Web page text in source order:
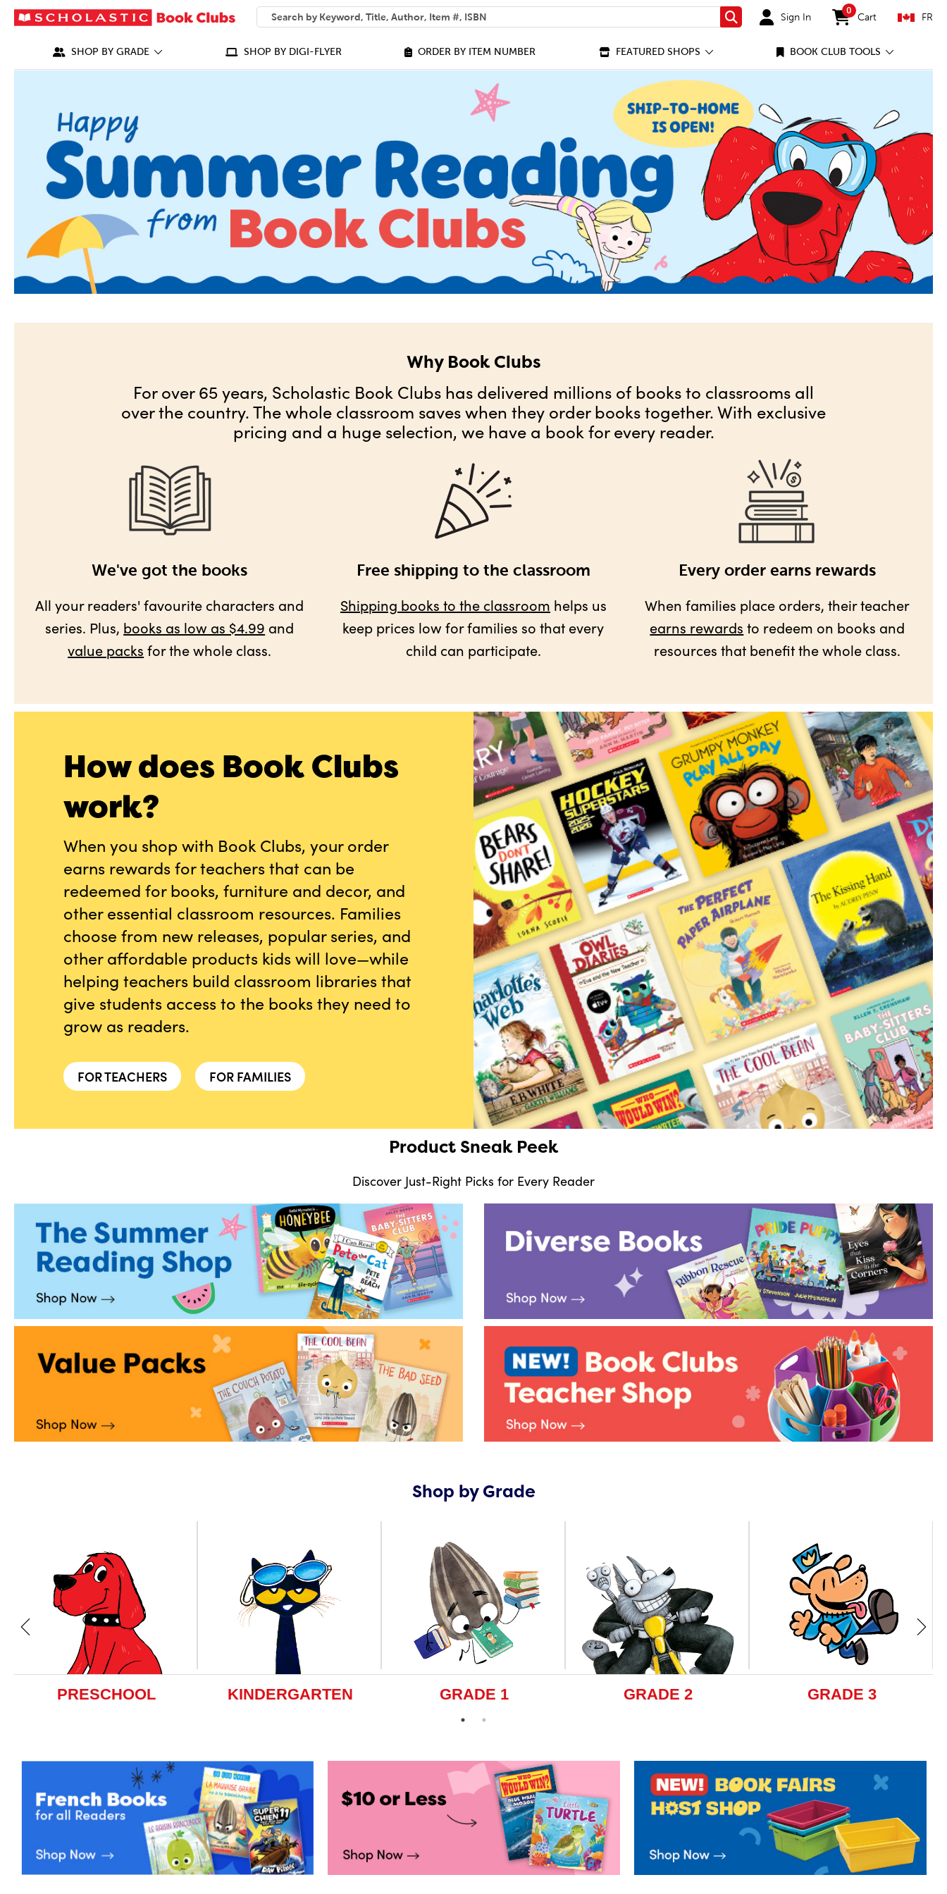
SEARCH
What can we help you find?
Search Sign In
0
items in cart
Cart FR
SHOP BY GRADE SHOP BY DIGI-FLYER ORDER BY ITEM NUMBER FEATURED SHOPS BOOK CLUB TOOLS
Why Book Clubs
For over 65 years, Scholastic Book Clubs has delivered millions of books to classrooms all
over the country. The whole classroom saves when they order books together. With exclusive
pricing and a huge selection, we have a book for every reader.
We've got the books
All your readers' favourite characters and
series. Plus, books as low as $4.99 and
value packs for the whole class.
Free shipping to the classroom
Shipping books to the classroom helps us
keep prices low for families so that every
child can participate.
Every order earns rewards
When families place orders, their teacher
earns rewards to redeem on books and
resources that benefit the whole class.
How does Book Clubs
work?
When you shop with Book Clubs, your order
earns rewards for teachers that can be
redeemed for books, furniture and decor, and
other essential classroom resources. Families
choose from new releases, popular series, and
other affordable products kids will love—while
helping teachers build classroom libraries that
give students access to the books they need to
grow as readers.
FOR TEACHERS FOR FAMILIES
Product Sneak Peek
Discover Just-Right Picks for Every Reader
Shop by Grade
PRESCHOOL KINDERGARTEN GRADE 1 GRADE 2 GRADE 3